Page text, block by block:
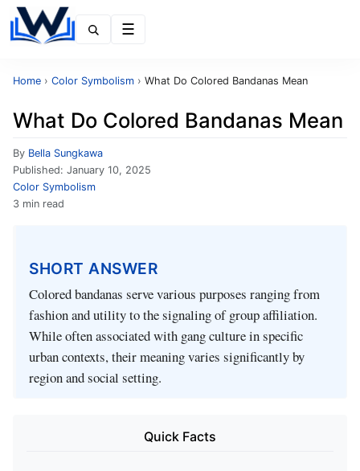
Home › Color Symbolism › What Do Colored Bandanas Mean
What Do Colored Bandanas Mean
By Bella Sungkawa
Published: January 10, 2025
Color Symbolism
3 min read
SHORT ANSWER
Colored bandanas serve various purposes ranging from
fashion and utility to the signaling of group affiliation.
While often associated with gang culture in specific
urban contexts, their meaning varies significantly by
region and social setting.
Quick Facts